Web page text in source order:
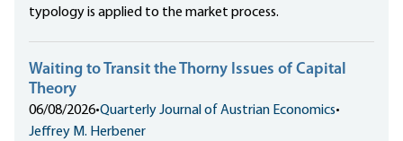
typology is applied to the market process.
Waiting to Transit the Thorny Issues of Capital
Theory
06/08/2026•Quarterly Journal of Austrian Economics•
Jeffrey M. Herbener